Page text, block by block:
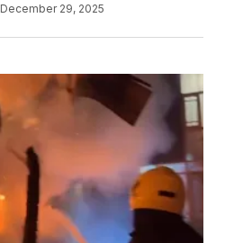
December 29, 2025